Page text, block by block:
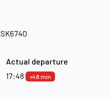
SK6740
Actual departure
17:48
+48 min